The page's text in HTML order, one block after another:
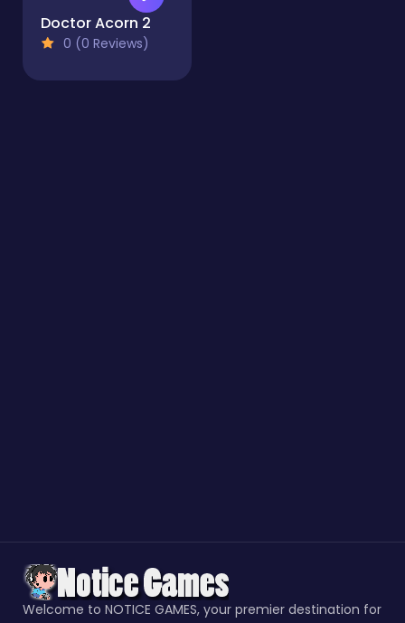
Doctor Acorn 2
0 (0 Reviews)
Welcome to NOTICE GAMES, your premier destination for